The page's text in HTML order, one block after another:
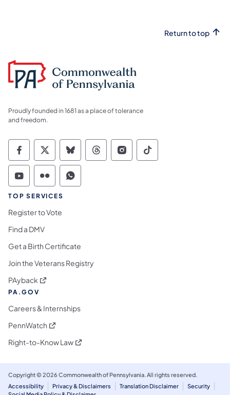
Return to top
Proudly founded in 1681 as a place of tolerance
and freedom.
Commonwealth of Pennsylvania Social
Commonwealth of Pennsylvania
Commonwealth of Pennsylvania
Commonwealth of
Commonwealth of
Commonwealth
Commonwealth of Pennsylvania Social
Commonwealth of Pennsylvania
Commonwealth of Pennsylvania
TOP SERVICES
Register to Vote
Find a DMV
Get a Birth Certificate
Join the Veterans Registry
PAyback (opens in a new tab)
PA.GOV
Careers & Internships
PennWatch (opens in a new tab)
Right-to-Know Law(opens in a new tab)
Copyright © 2026 Commonwealth of Pennsylvania. All rights reserved.
Accessibility
Privacy & Disclaimers Translation Disclaimer
Security